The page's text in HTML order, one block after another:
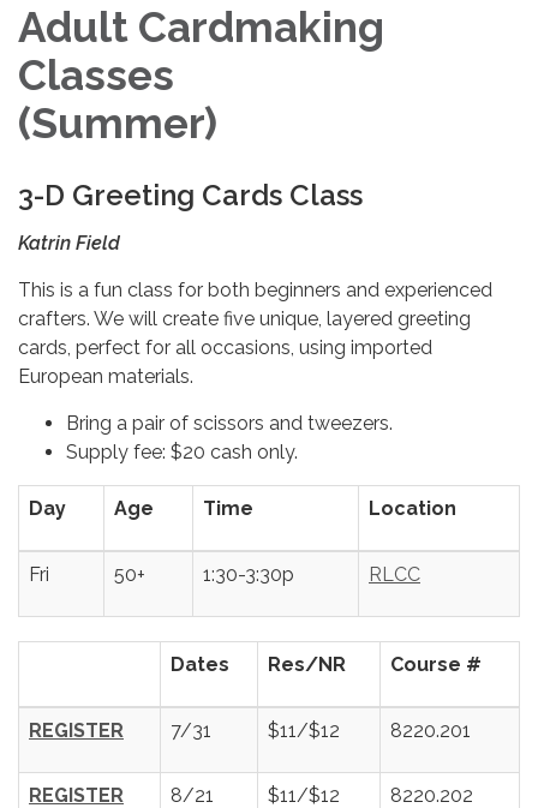
Adult Cardmaking
Classes
(Summer)
3-D Greeting Cards Class
Katrin Field
This is a fun class for both beginners and experienced
crafters. We will create five unique, layered greeting
cards, perfect for all occasions, using imported
European materials.
Bring a pair of scissors and tweezers.
Supply fee: $20 cash only.
Day Age Time Location
Fri 50+ 1:30-3:30p RLCC
Dates Res/NR Course #
REGISTER 7/31 $11/$12 8220.201
REGISTER 8/21 $11/$12 8220.202